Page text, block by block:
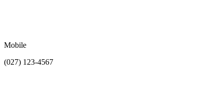
Mobile
(027) 123-4567